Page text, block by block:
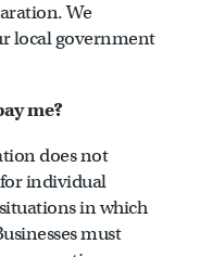
We
local government
me?
does not
individual
in which
must